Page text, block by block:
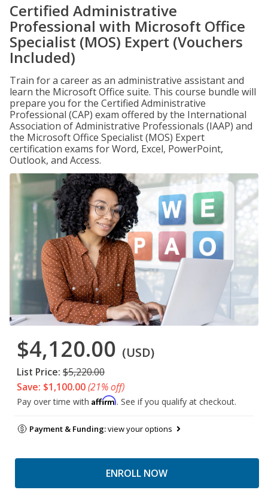
Certified Administrative
Professional with Microsoft Office
Specialist (MOS) Expert (Vouchers
Included)
Train for a career as an administrative assistant and
learn the Microsoft Office suite. This course bundle will
prepare you for the Certified Administrative
Professional (CAP) exam offered by the International
Association of Administrative Professionals (IAAP) and
the Microsoft Office Specialist (MOS) Expert
certification exams for Word, Excel, PowerPoint,
Outlook, and Access.
$4,120.00 (USD)
List Price: $5,220.00
Save: $1,100.00(21% off)
Pay over time with Affirm. See if you qualify at checkout.
Payment & Funding:view your options
ENROLL NOW